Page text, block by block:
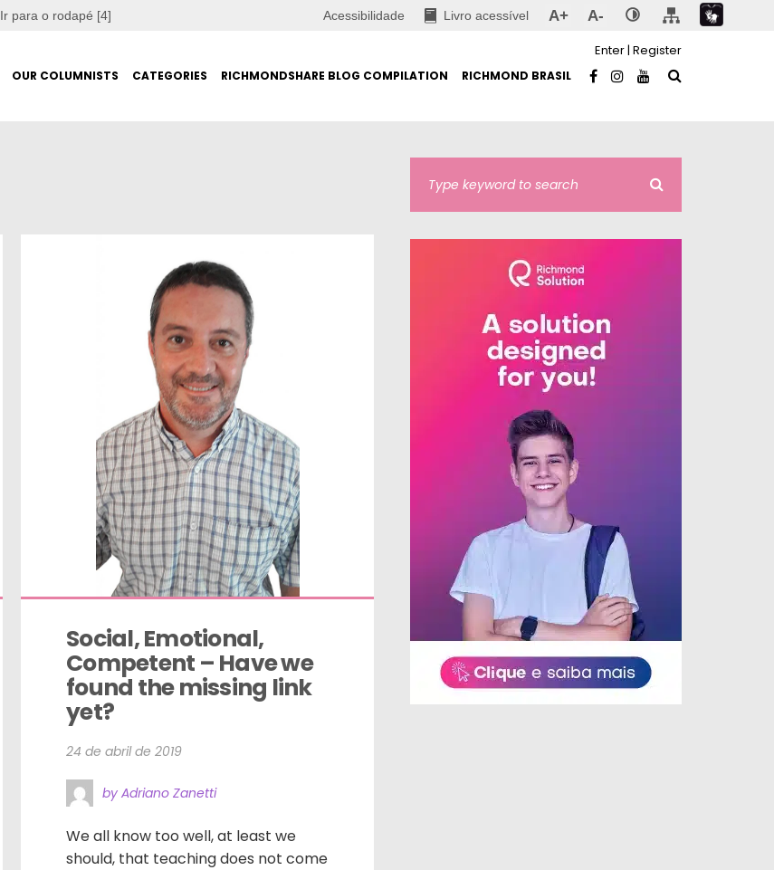
Ir para o rodapé [4] Acessibilidade Livro acessível A+ A-
OUR COLUMNISTS CATEGORIES RICHMONDSHARE BLOG COMPILATION RICHMOND BRASIL
Enter| Register
Social, Emotional,
Competent – Have we
found the missing link
yet?
24 de abril de 2019
by Adriano Zanetti
We all know too well, at least we
should, that teaching does not come